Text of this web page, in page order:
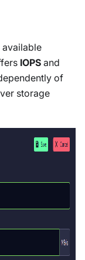
available
IOPS and
of
storage